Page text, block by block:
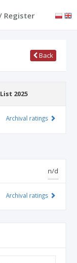
Register
Back
2025
Archival ratings
n/d
Archival ratings